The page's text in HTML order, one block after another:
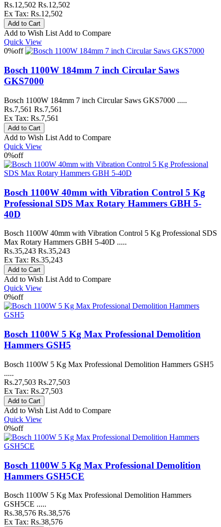
Rs.12,502 Rs.12,502
Ex Tax: Rs.12,502
Add to Wish ListAdd to Compare
Quick View
0%off
Bosch 1100W 184mm 7 inch Circular Saws
GKS7000
Bosch 1100W 184mm 7 inch Circular Saws GKS7000 .....
Rs.7,561 Rs.7,561
Ex Tax: Rs.7,561
Add to Wish List Add to Compare
Quick View
0%off
Bosch 1100W 40mm with Vibration Control 5 Kg
Professional SDS Max Rotary Hammers GBH 5-
40D
Bosch 1100W 40mm with Vibration Control 5 Kg Professional SDS
Max Rotary Hammers GBH 5-40D .....
Rs.35,243 Rs.35,243
Ex Tax: Rs.35,243
Add to Wish List Add to Compare
Quick View
0%off
Bosch 1100W 5 Kg Max Professional Demolition
Hammers GSH5
Bosch 1100W 5 Kg Max Professional Demolition Hammers GSH5
.....
Rs.27,503 Rs.27,503
Ex Tax: Rs.27,503
Add to Wish List Add to Compare
Quick View
0%off
Bosch 1100W 5 Kg Max Professional Demolition
Hammers GSH5CE
Bosch 1100W 5 Kg Max Professional Demolition Hammers
GSH5CE .....
Rs.38,576 Rs.38,576
Ex Tax: Rs.38,576